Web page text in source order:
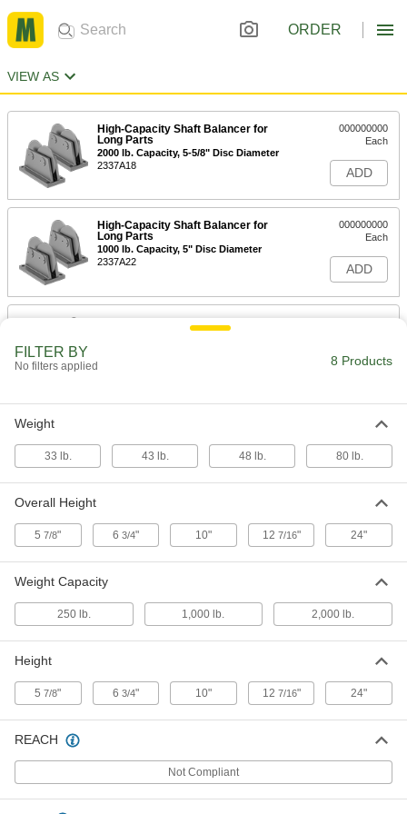
ORDER
VIEW AS
High-Capacity Shaft Balancer for
Long Parts
2000 lb. Capacity, 5-5/8" Disc Diameter
2337A18
000000000
Each
ADD
High-Capacity Shaft Balancer for
Long Parts
1000 lb. Capacity, 5" Disc Diameter
2337A22
000000000
Each
ADD
Shaft Balancer
000000000
ADD
2264A13
Each
ADD
2264A1
000000000
Each
FILTER BY
No filters applied 8 Products
Weight
33 lb. 43 lb. 48 lb. 80 lb.
Overall Height
57/8" 6 3/4" 10" 12 7/16" 24"
Weight Capacity
250 lb. 1,000 lb. 2,000 lb.
Height
57/8" 6 3/4" 10" 12 7/16" 24"
REACH
Not Compliant